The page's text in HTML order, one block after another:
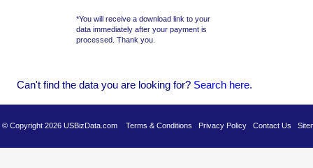
Can't find the data you are looking for? Search here.
© Copyright 2026 USBizData.com Terms & Conditions Privacy Policy Contact Us
*You will receive a download link to your
data immediately after your payment is
processed. Thank you.